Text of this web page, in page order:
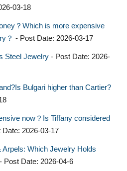
03-18
？Which is more expensive
？ - Post Date: 2026-03-17
Steel Jewelry - Post Date: 2026-
Bulgari higher than Cartier?
now？Is Tiffany considered
Date: 2026-03-17
Arpels: Which Jewelry Holds
- Post Date: 2026-04-6